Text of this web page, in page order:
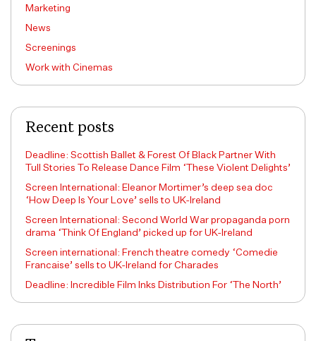
Marketing
News
Screenings
Work with Cinemas
Recent posts
Deadline: Scottish Ballet & Forest Of Black Partner With
Tull Stories To Release Dance Film ‘These Violent Delights’
Screen International: Eleanor Mortimer’s deep sea doc
‘How Deep Is Your Love’ sells to UK-Ireland
Screen International: Second World War propaganda porn
drama ‘Think Of England’ picked up for UK-Ireland
Screen international: French theatre comedy ‘Comedie
Francaise’ sells to UK-Ireland for Charades
Deadline: Incredible Film Inks Distribution For ‘The North’